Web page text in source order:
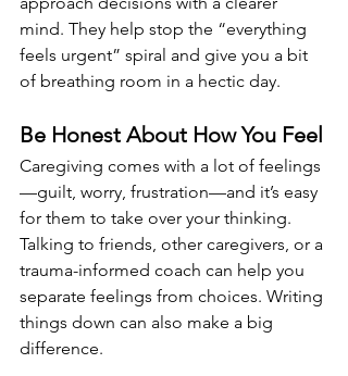
mind. They help stop the “everything
feels urgent” spiral and give you a bit
of breathing room in a hectic day.
Be Honest About How You Feel
Caregiving comes with a lot of feelings
—guilt, worry, frustration—and it’s easy
for them to take over your thinking.
Talking to friends, other caregivers, or a
trauma-informed coach can help you
separate feelings from choices. Writing
things down can also make a big
difference.